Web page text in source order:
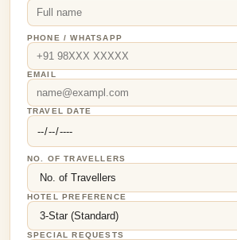
PHONE / WHATSAPP
EMAIL
TRAVEL DATE
NO. OF TRAVELLERS
HOTEL PREFERENCE
SPECIAL REQUESTS